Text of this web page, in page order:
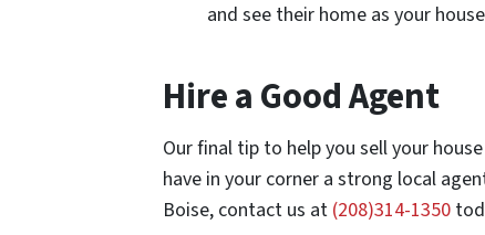
and see their home as your
Hire a Good Agent
Our final tip to help you sell your
have in your corner a strong local
Boise, contact us at (208)314-1350